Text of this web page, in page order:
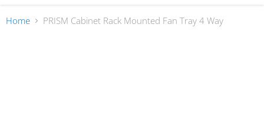
Home PRISM Cabinet Rack Mounted Fan Tray 4 Way